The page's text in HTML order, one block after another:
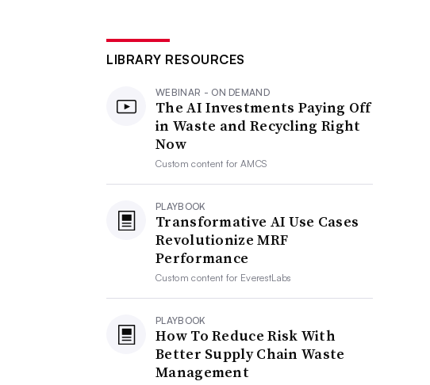
LIBRARY RESOURCES
WEBINAR - ON DEMAND
The AI Investments Paying Off
in Waste and Recycling Right
Now
Custom content forAMCS
PLAYBOOK
Transformative AI Use Cases
Revolutionize MRF
Performance
Custom content for EverestLabs
PLAYBOOK
How To Reduce Risk With
Better Supply Chain Waste
Management